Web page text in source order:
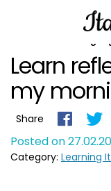
Learn
my
Share
Posted on
Category: Learning